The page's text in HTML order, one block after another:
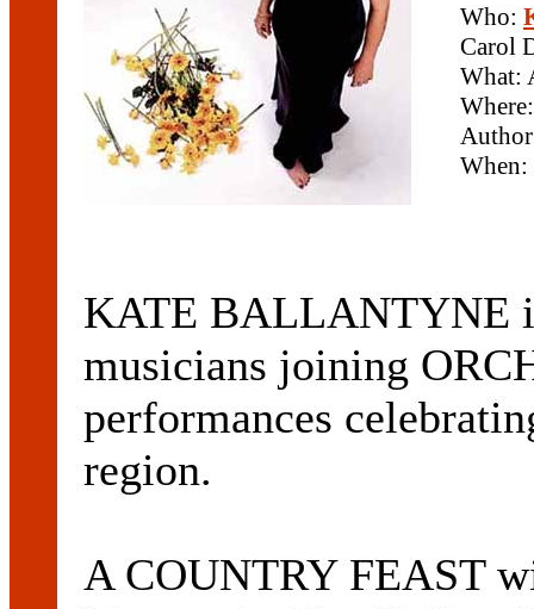
Who:
Carol
What:
When:
KATE BALLANTYNE
musicians joining
performances
region.
A COUNTRY FEAST